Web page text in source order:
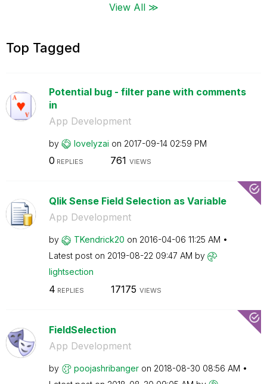
View All ≫
Top Tagged
Potential bug - filter pane with comments
in
App Development
by lovelyzai on ‎2017-09-14 02:59 PM
0 REPLIES 761 VIEWS
Qlik Sense Field Selection as Variable
App Development
by TKendrick20 on ‎2016-04-06 11:25 AM
Latest post on ‎2019-08-22 09:47 AM by
lightsection
4 REPLIES 17175 VIEWS
FieldSelection
App Development
by poojashribanger on ‎2018-08-30 08:56 AM